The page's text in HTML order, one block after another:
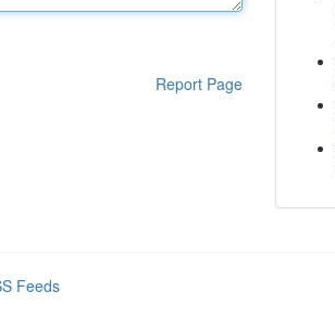
Report Page
Feeds